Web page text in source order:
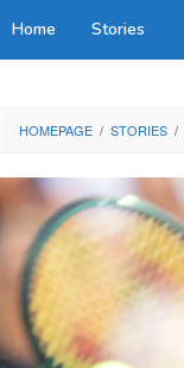
Home Stories
HOMEPAGE / STORIES /